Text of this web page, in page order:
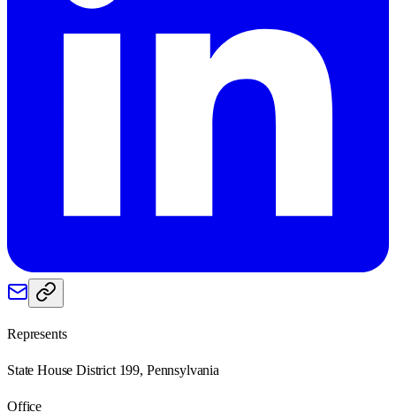
Represents
State House District 199, Pennsylvania
Office